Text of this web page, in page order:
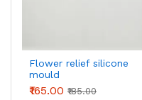
Flower relief silicone
mould
₹165.00 ₹185.00